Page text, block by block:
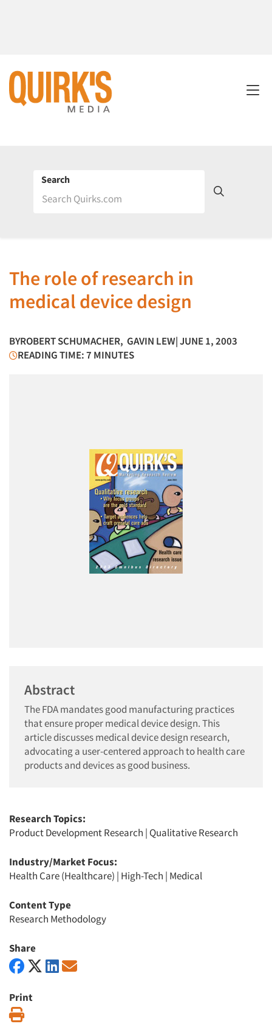
Search
The role of research in
medical device design
BYROBERT SCHUMACHER, GAVIN LEW| JUNE 1, 2003
READING TIME: 7 MINUTES
Abstract
The FDA mandates good manufacturing practices
that ensure proper medical device design. This
article discusses medical device design research,
advocating a user-centered approach to health care
products and devices as good business.
Research Topics:
Product Development Research | Qualitative Research
Industry/Market Focus:
Health Care (Healthcare) | High-Tech | Medical
Content Type
Research Methodology
Share
Print